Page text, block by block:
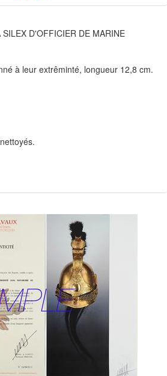
SILEX D'OFFICIER DE MARINE
à leur extrêminté, longueur 12,8 cm.